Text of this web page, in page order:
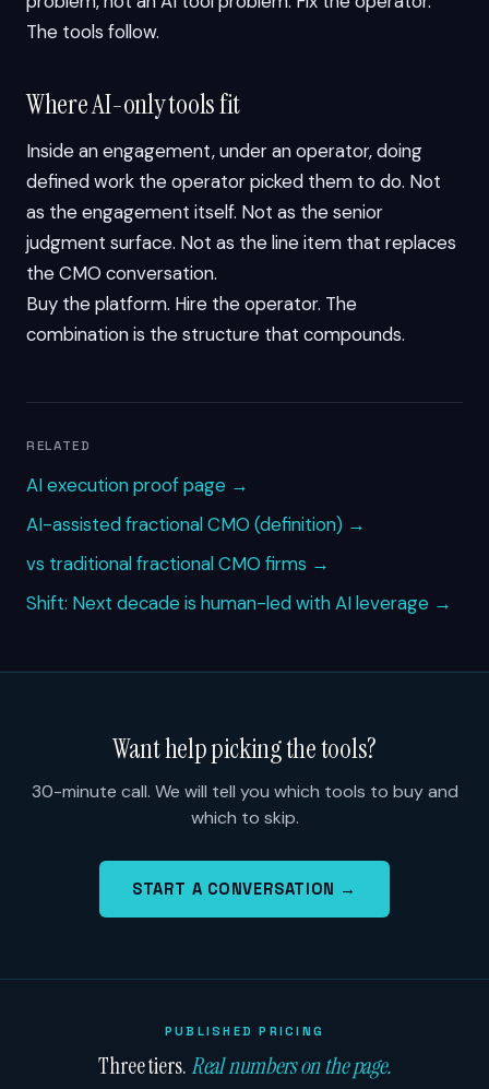
The tools follow.
Where AI-only tools fit
Inside an engagement, under an operator, doing
defined work the operator picked them to do. Not
as the engagement itself. Not as the senior
judgment surface. Not as the line item that replaces
the CMO conversation.
Buy the platform. Hire the operator. The
combination is the structure that compounds.
RELATED
AI execution proof page →
AI-assisted fractional CMO (definition) →
vs traditional fractional CMO firms →
Shift: Next decade is human-led with AI leverage →
Want help picking the tools?
30-minute call. We will tell you which tools to buy and
which to skip.
START A CONVERSATION →
PUBLISHED PRICING
Three tiers.Real numbers on the page.